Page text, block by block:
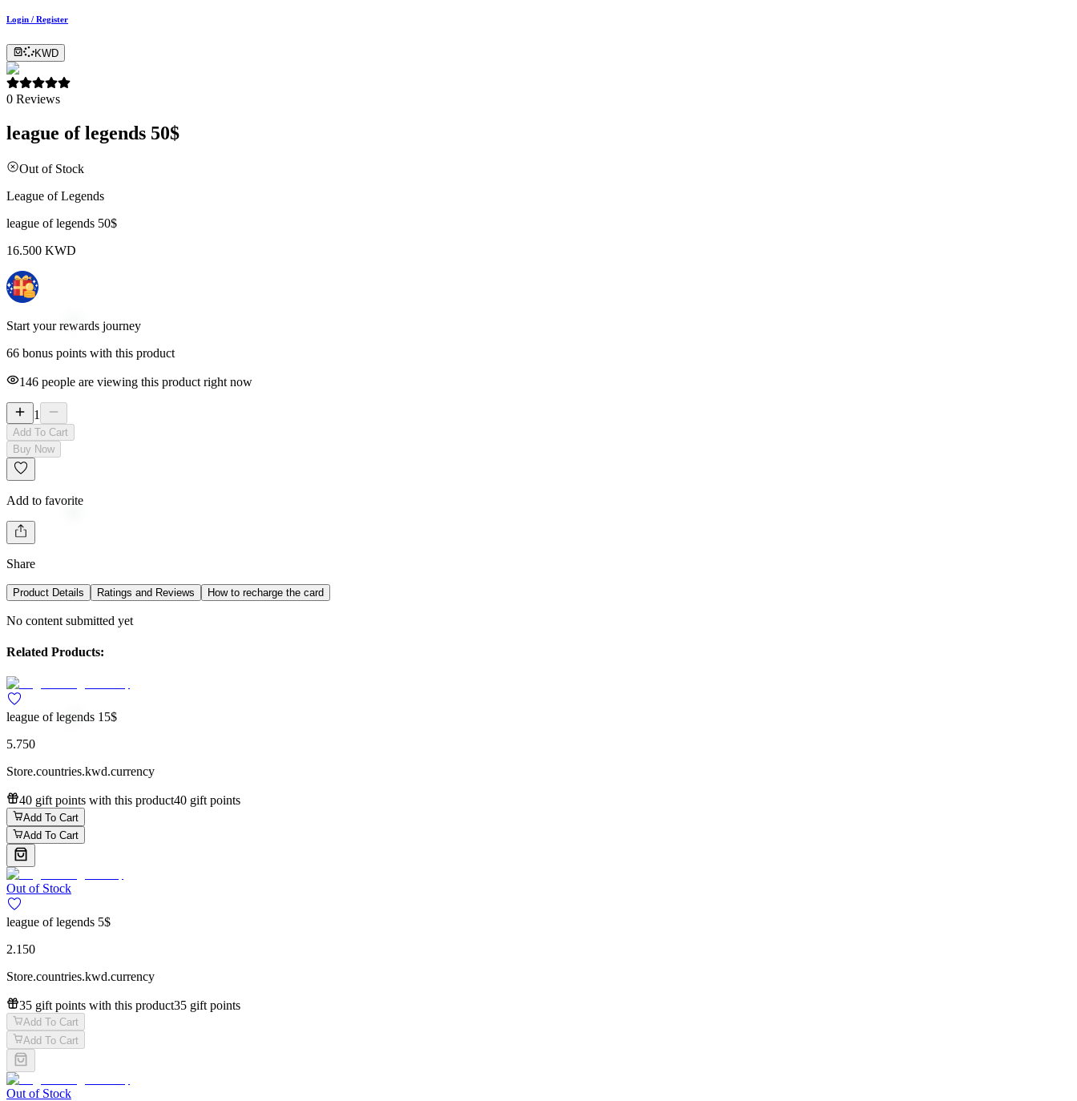
Login / Register
KWD
0 Reviews
league of legends 50$
Out of Stock
League of Legends
league of legends 50$
16.500 KWD
Start your rewards journey
66 bonus points with this product
146 people are viewing this product right now
1
Add To Cart
Buy Now
Add to favorite
Share
Product Details Ratings and Reviews How to recharge the card
No content submitted yet
Related Products:
league of legends 15$
5.750
Store.countries.kwd.currency
40 gift points with this product40 gift points
Add To Cart
Add To Cart
Out of Stock
league of legends 5$
2.150
Store.countries.kwd.currency
35 gift points with this product35 gift points
Add To Cart
Add To Cart
Out of Stock